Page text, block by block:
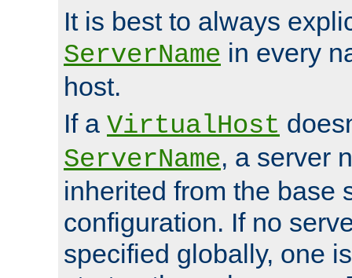
It is best to always
ServerName in every
host.
If a VirtualHost
ServerName, a server
inherited from the base
configuration. If no
specified globally, one